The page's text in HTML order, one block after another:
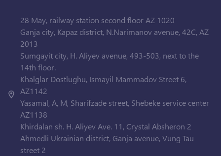
28 May, railway station second floor AZ 1020
Ganja city, Kapaz district, N.Narimanov avenue, 42C, AZ
2013
Sumgayit city, H. Aliyev avenue, 493-503, next to the
14th floor.
Khalglar Dostlughu, Ismayil Mammadov Street 6,
AZ1142
Yasamal, A, M, Sharifzade street, Shebeke service center
AZ1138
Khirdalan sh. H. Aliyev Ave. 11, Crystal Absheron 2
Ahmedli Ukrainian district, Ganja avenue, Vung Tau
street 2